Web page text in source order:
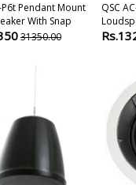
Pendant Mount
With Snap
31350.00
QSC